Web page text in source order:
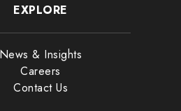
EXPLORE
News & Insights
Careers
Contact Us